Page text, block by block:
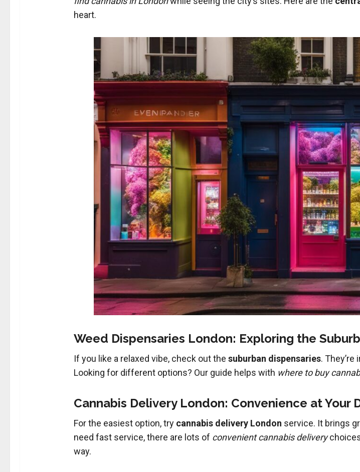
heart.
Weed Dispensaries London: Exploring the
If you like a relaxed vibe, check out the suburban dispensaries.
Looking for different options? Our guide helps with where to buy
Cannabis Delivery London: Convenience at Your
For the easiest option, try cannabis delivery London service. It brings
need fast service, there are lots of convenient cannabis delivery
way.